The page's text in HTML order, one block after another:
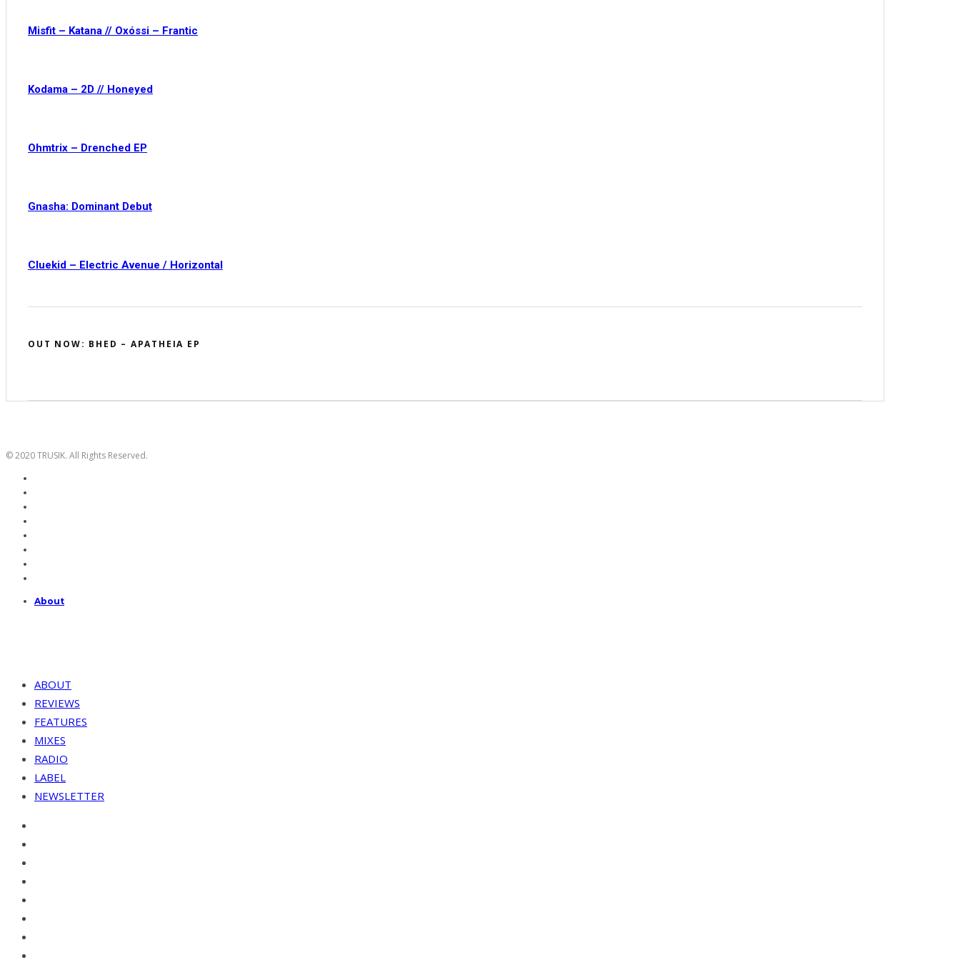
Misfit – Katana // Oxóssi – Frantic
Kodama – 2D // Honeyed
Ohmtrix – Drenched EP
Gnasha: Dominant Debut
Cluekid – Electric Avenue / Horizontal
OUT NOW: BHED – APATHEIA EP
© 2020 TRUSIK. All Rights Reserved.
About
ABOUT
REVIEWS
FEATURES
MIXES
RADIO
LABEL
NEWSLETTER